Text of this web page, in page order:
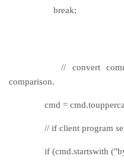
break;
// convert command
comparison.
cmd =
// if client program sends
if (cmd.startswith